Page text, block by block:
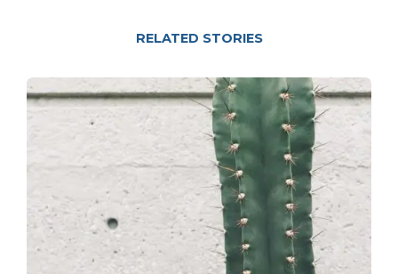
RELATED STORIES